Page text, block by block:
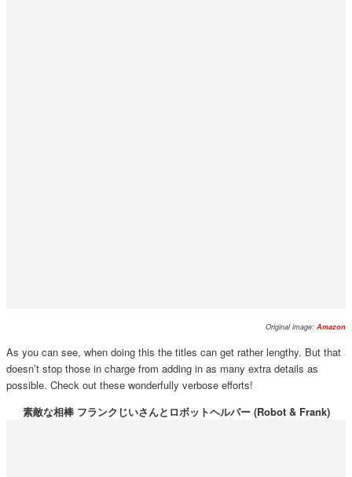
Original image:Amazon
As you can see, when doing this the titles can get rather lengthy. But that
doesn’t stop those in charge from adding in as many extra details as
possible. Check out these wonderfully verbose efforts!
素敵な相棒 フランクじいさんとロボットヘルパー (Robot & Frank)